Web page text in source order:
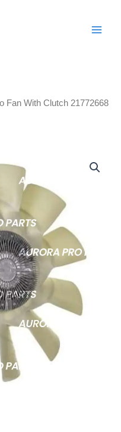
Fan With Clutch 21772668